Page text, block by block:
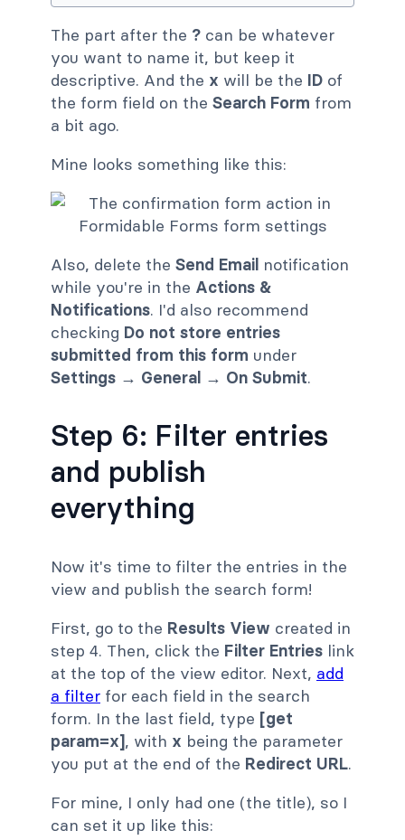
The part after the ? can be whatever
you want to name it, but keep it
descriptive. And the x will be the ID of
the form field on the Search Form from
a bit ago.
Mine looks something like this:
Also, delete the Send Email notification
while you're in the Actions &
Notifications. I'd also recommend
checking Do not store entries
submitted from this form under
Settings → General → On Submit.
Step 6: Filter entries
and publish
everything
Now it's time to filter the entries in the
view and publish the search form!
First, go to the Results View created in
step 4. Then, click the Filter Entries link
at the top of the view editor. Next, add
a filter for each field in the search
form. In the last field, type [get
param=x], with x being the parameter
you put at the end of the Redirect URL.
For mine, I only had one (the title), so I
can set it up like this: